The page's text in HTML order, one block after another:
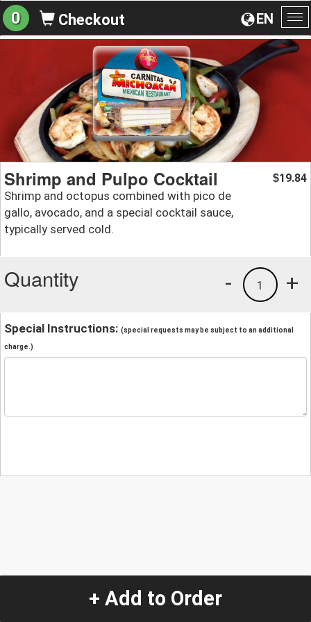
EN
0 Checkout
Shrimp and Pulpo Cocktail
Shrimp and octopus combined with pico de
gallo, avocado, and a special cocktail sauce,
typically served cold.
$19.84
Quantity +
1
-
Special Instructions: (special requests may be subject to an additional
charge.)
+ Add to Order